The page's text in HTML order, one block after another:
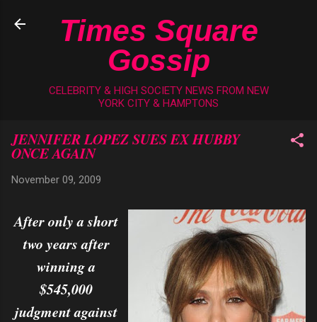
Skip to main content
Times Square
Gossip
CELEBRITY & HIGH SOCIETY NEWS FROM NEW
YORK CITY & HAMPTONS
JENNIFER LOPEZ SUES EX HUBBY
ONCE AGAIN
November 09, 2009
After only a short
two years after
winning a
$545,000
judgment against